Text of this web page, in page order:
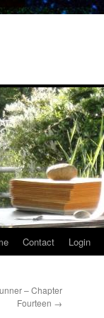
Contact Login
– Chapter
Fourteen →